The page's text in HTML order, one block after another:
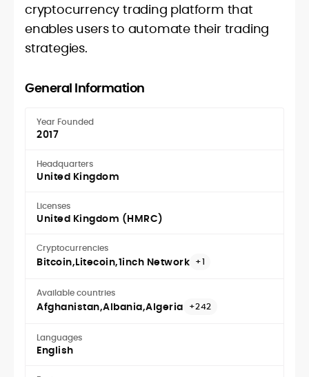
cryptocurrency trading platform that
enables users to automate their trading
strategies.
General Information
Year Founded
2017
Headquarters
United Kingdom
Licenses
United Kingdom (HMRC)
Cryptocurrencies
Bitcoin Litecoin 1inch Network +1
Available countries
Afghanistan Albania Algeria +242
Languages
English